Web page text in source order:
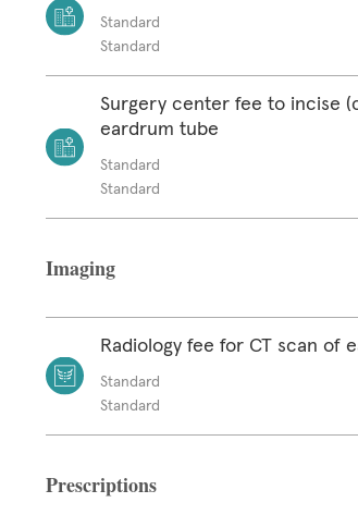
Standard
Standard
Surgery center fee to incise
eardrum tube
Standard
Standard
Imaging
Radiology fee for CT scan of
Standard
Standard
Prescriptions